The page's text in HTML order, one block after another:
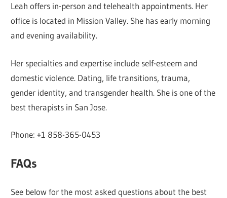
Leah offers in-person and telehealth appointments. Her
office is located in Mission Valley. She has early morning
and evening availability.
Her specialties and expertise include self-esteem and
domestic violence. Dating, life transitions, trauma,
gender identity, and transgender health. She is one of the
best therapists in San Jose.
Phone: +1 858-365-0453
FAQs
See below for the most asked questions about the best